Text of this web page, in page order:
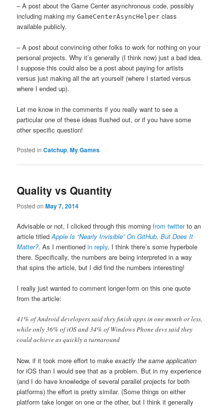
– A post about the Game Center asynchronous code, possibly
including making myGameCenterAsyncHelper class
available publicly.
– A post about convincing other folks to work for nothing on your
personal projects. Why it’s generally (I think now) just a bad idea.
I suppose this could also be a post about paying for artists
versus just making all the art yourself (where I started versus
where I ended up).
Let me know in the comments if you really want to see a
particular one of these ideas flushed out, or if you have some
other specific question!
Posted in Catchup,My Games
Quality vs Quantity
Posted onMay 7, 2014
Advisable or not, I clicked through this morningfrom twitterto an
article titledApple Is “Nearly Invisible” On GitHub, But Does It
Matter?. As I mentionedin reply, I think there’s some hyperbole
there. Specifically, the numbers are being interpreted in a way
that spins the article, but I did find the numbers interesting!
I really just wanted to comment longer-form on this one quote
from the article:
41% of Android developers said they finish apps in one month or less,
while only 36% of iOS and 34% of Windows Phone devs said they
could achieve as quickly a turnaround
Now, if it took more effort to makeexactly the same application
for iOS than I would see that as a problem. But in my experience
(and I do have knowledge of several parallel projects for both
platforms) the effort is pretty similar. (Some things on either
platform take longer on one or the other, but I think it generally